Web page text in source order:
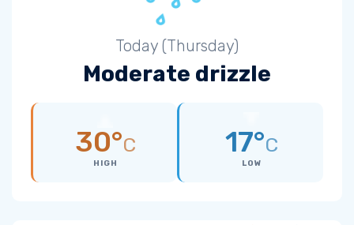
Today (Thursday)
Moderate drizzle
30°C
HIGH
17°C
LOW